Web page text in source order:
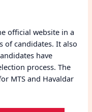
official website in a
of candidates. It also
have
process. The
MTS and Havaldar